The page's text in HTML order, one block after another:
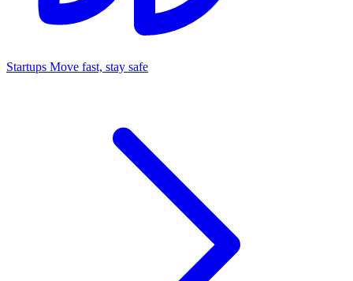
Startups Move fast, stay safe